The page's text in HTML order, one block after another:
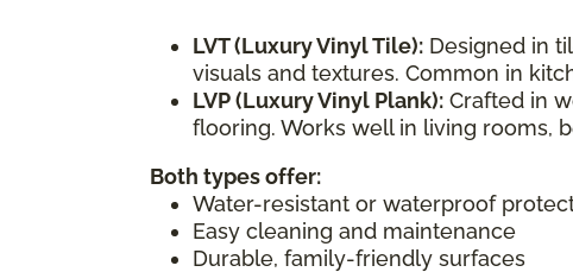
LVT (Luxury Vinyl Tile): Designed in
visuals and textures. Common in
LVP (Luxury Vinyl Plank): Crafted in
flooring. Works well in living rooms,
Both types offer:
Water-resistant or waterproof
Easy cleaning and maintenance
Durable, family-friendly surfaces